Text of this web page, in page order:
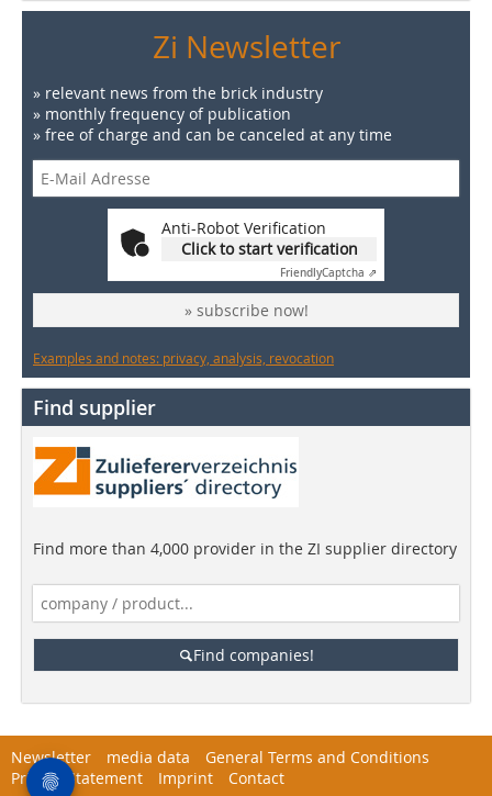
Zi Newsletter
» relevant news from the brick industry
» monthly frequency of publication
» free of charge and can be canceled at any time
Anti-Robot Verification
Click to start verification
FriendlyCaptcha ⇗
» subscribe now!
Examples and notes: privacy, analysis, revocation
Find supplier
Find more than 4,000 provider in the ZI supplier directory
Find companies!
Newsletter media data
General Terms and Conditions
Privacy Statement
Imprint Contact